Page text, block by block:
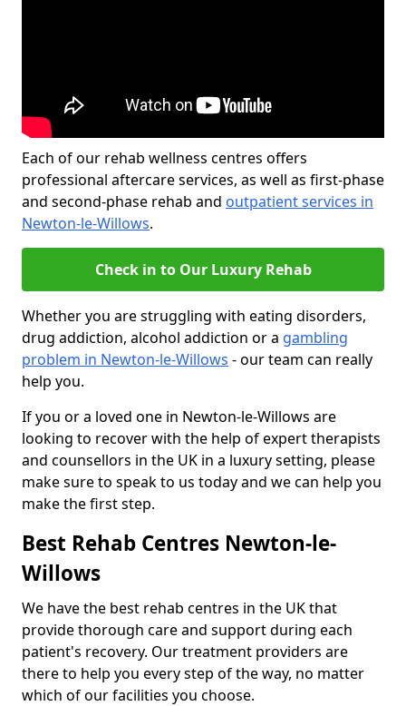
Each of our rehab wellness centres offers
professional aftercare services, as well as first-phase
and second-phase rehab and outpatient services in
Newton-le-Willows.
Check in to Our Luxury Rehab
Whether you are struggling with eating disorders,
drug addiction, alcohol addiction or a gambling
problem in Newton-le-Willows - our team can really
help you.
If you or a loved one in Newton-le-Willows are
looking to recover with the help of expert therapists
and counsellors in the UK in a luxury setting, please
make sure to speak to us today and we can help you
make the first step.
Best Rehab Centres Newton-le-
Willows
We have the best rehab centres in the UK that
provide thorough care and support during each
patient's recovery. Our treatment providers are
there to help you every step of the way, no matter
which of our facilities you choose.